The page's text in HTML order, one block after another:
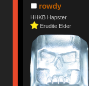
rowdy
HHKB Hapster
Erudite Elder